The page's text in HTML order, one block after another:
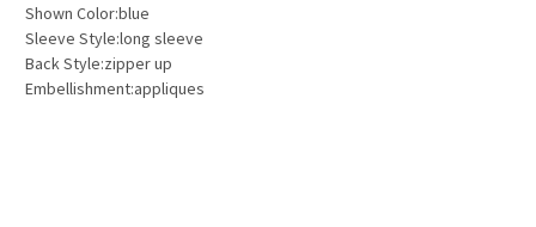
Shown Color:blue
Sleeve Style:long sleeve
Back Style:zipper up
Embellishment:appliques